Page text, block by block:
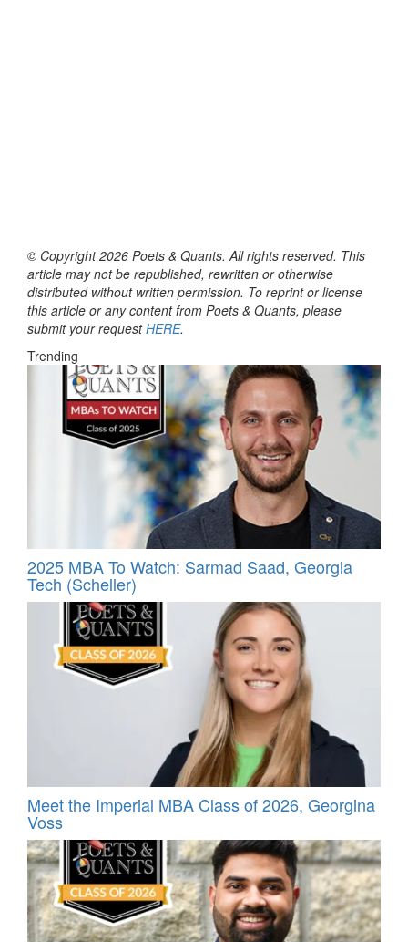
© Copyright 2026 Poets & Quants. All rights reserved. This
article may not be republished, rewritten or otherwise
distributed without written permission. To reprint or license
this article or any content from Poets & Quants, please
submit your requestHERE.
Trending
2025 MBA To Watch: Sarmad Saad, Georgia
Tech (Scheller)
Meet the Imperial MBA Class of 2026, Georgina
Voss